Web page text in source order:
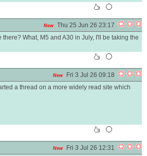
New Thu 25 Jun 26 23:17
What, M5 and A30 in July, I'll be taking the
New Fri 3 Jul 26 09:18
a thread on a more widely read site which
New Fri 3 Jul 26 12:31